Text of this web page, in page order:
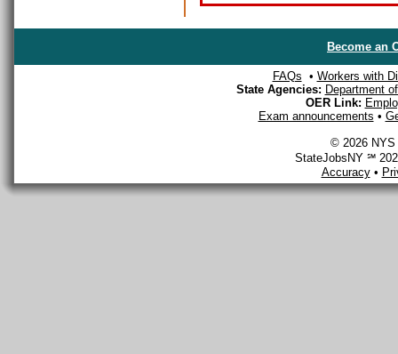
Become an
FAQs • Workers with
State Agencies: Department
OER Link:
Exam announcements •
© 2026 NYS
StateJobsNY ℠
Accuracy•